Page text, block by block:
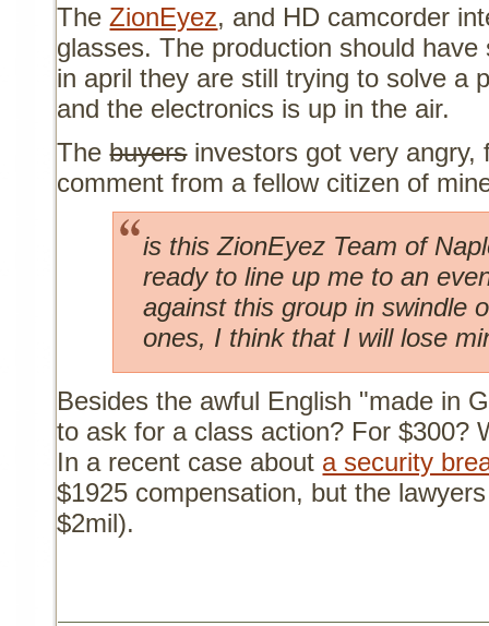
TheZionEyez, and HD camcorder
glasses. The production should
in april they are still trying to solve a
and the electronics is up in the air.
Thebuyersinvestors got very angry,
comment from a fellow citizen of
is this ZionEyez Team of
ready to line up me to an
against this group in swindle
ones, I think that I will lose
Besides the awful English "made in
to ask for a class action? For $300?
In a recent case about a security
$1925 compensation, but the
$2mil).